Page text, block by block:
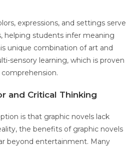
expressions, and settings serve
helping students infer meaning
unique combination of art and
sensory learning, which is proven
and Critical Thinking
is that graphic novels lack
the benefits of graphic novels
beyond entertainment. Many